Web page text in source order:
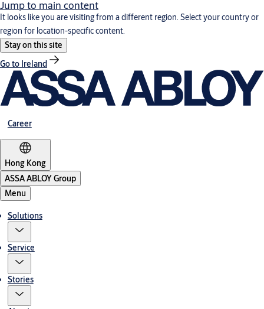
Jump to main content
It looks like you are visiting from a different region. Select your country or
region for location-specific content.
Stay on this site
Go to Ireland
Career
Hong Kong
ASSA ABLOY Group
Menu
Solutions
Service
Stories